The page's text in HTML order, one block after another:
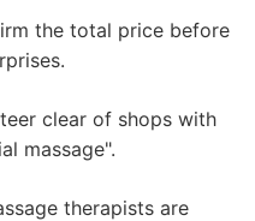
the total price before
clear of shops with
massage".
therapists are